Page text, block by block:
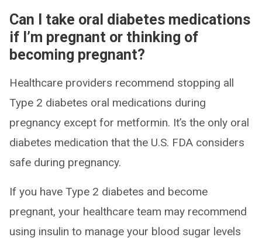
Can I take oral diabetes medications
if I’m pregnant or thinking of
becoming pregnant?
Healthcare providers recommend stopping all
Type 2 diabetes oral medications during
pregnancy except for metformin. It’s the only oral
diabetes medication that the U.S. FDA considers
safe during pregnancy.
If you have Type 2 diabetes and become
pregnant, your healthcare team may recommend
using insulin to manage your blood sugar levels